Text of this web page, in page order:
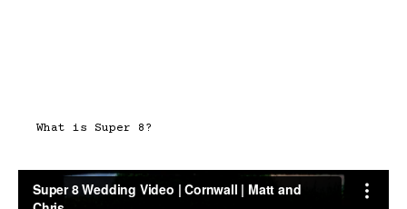
What is Super 8?